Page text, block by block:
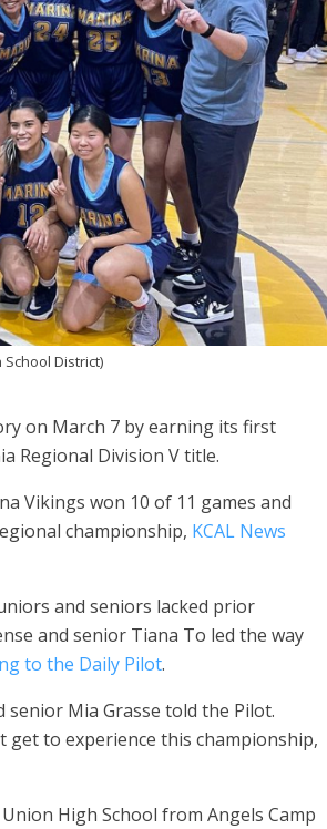
District)
on March 7 by earning its first
Regional Division V title.
Vikings won 10 of 11 games and
championship, KCAL News
and seniors lacked prior
and senior Tiana To led the way
to the Daily Pilot.
senior Mia Grasse told the Pilot.
get to experience this championship,
High School from Angels Camp